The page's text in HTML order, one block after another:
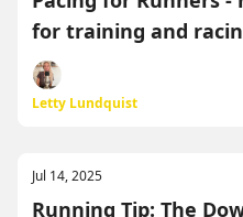
for training and
Letty Lundquist
Jul 14, 2025
Running Tip: The